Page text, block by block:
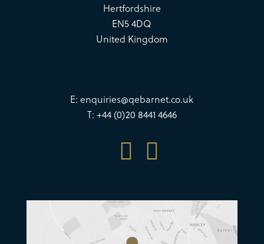
Hertfordshire
EN5 4DQ
United Kingdom
E:enquiries@qebarnet.co.uk
T: +44 (0)20 8441 4646
 